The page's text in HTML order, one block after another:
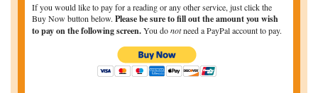
If you would like to pay for a reading or any other service, just click the
Buy Now button below. Please be sure to fill out the amount you wish
to pay on the following screen.You donotneed a PayPal account to pay.